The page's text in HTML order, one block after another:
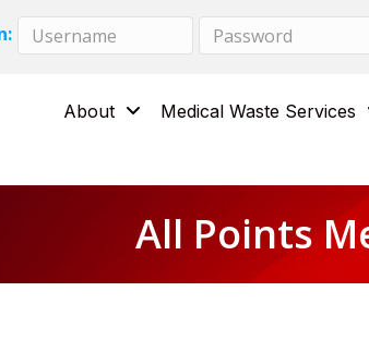
About Medical Waste Services
All Points